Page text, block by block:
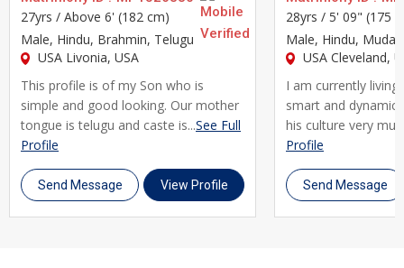
narrow matches by profession, specialization, location,
education, and family background, making it simple to find
someone who fits both your professional and personal
expectations.
We understand that a career as demanding as yours often
comes with unique scheduling and lifestyle considerations,
and finding a partner who respects that is essential. That's
why UsaMatrimonials gives you the flexibility to search
27yrs / Above 6' (182 cm)
Male, Hindu, Brahmin, Telugu
USA Livonia, USA
This profile is of my Son who is
simple and good looking. Our mother
tongue is telugu and caste is...See Full
Profile
Send Message View Profile
28yrs / 5' 09" (175
Male, Hindu,
USA Cleveland,
I am currently living
smart and dynamic
his culture very
Profile
Send Message